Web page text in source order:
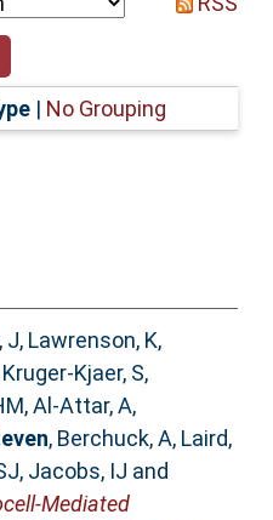
| No Grouping
J, Lawrenson, K,
Kruger-Kjaer, S,
,Al-Attar, A,
, Berchuck, A, Laird,
, Jacobs, IJ and
Mediated